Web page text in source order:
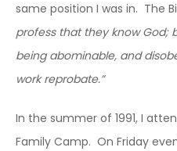
same position I was in. The
profess that they know God;
being abominable, and
work reprobate.”
In the summer of 1991, I
Family Camp. On Friday